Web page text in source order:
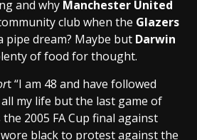
and why Manchester United
club when the Glazers
pipe dream? Maybe but Darwin
of food for thought.
t “I am 48 and have followed
my life but the last game of
2005 FA Cup final against
black to protest against the